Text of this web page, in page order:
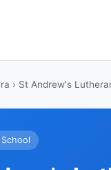
› St Andrew's